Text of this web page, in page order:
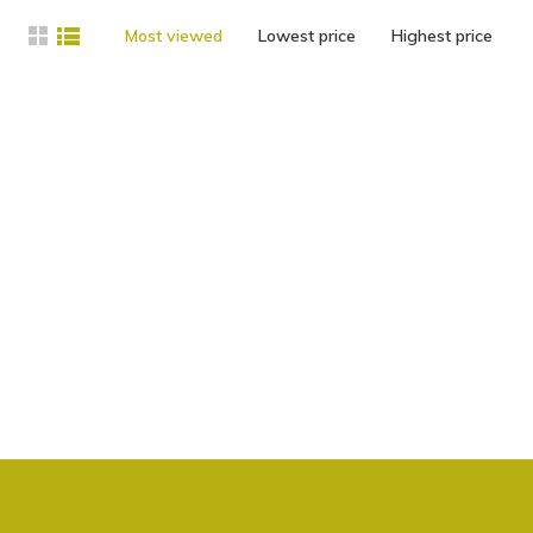
Most viewed Lowest price Highest price